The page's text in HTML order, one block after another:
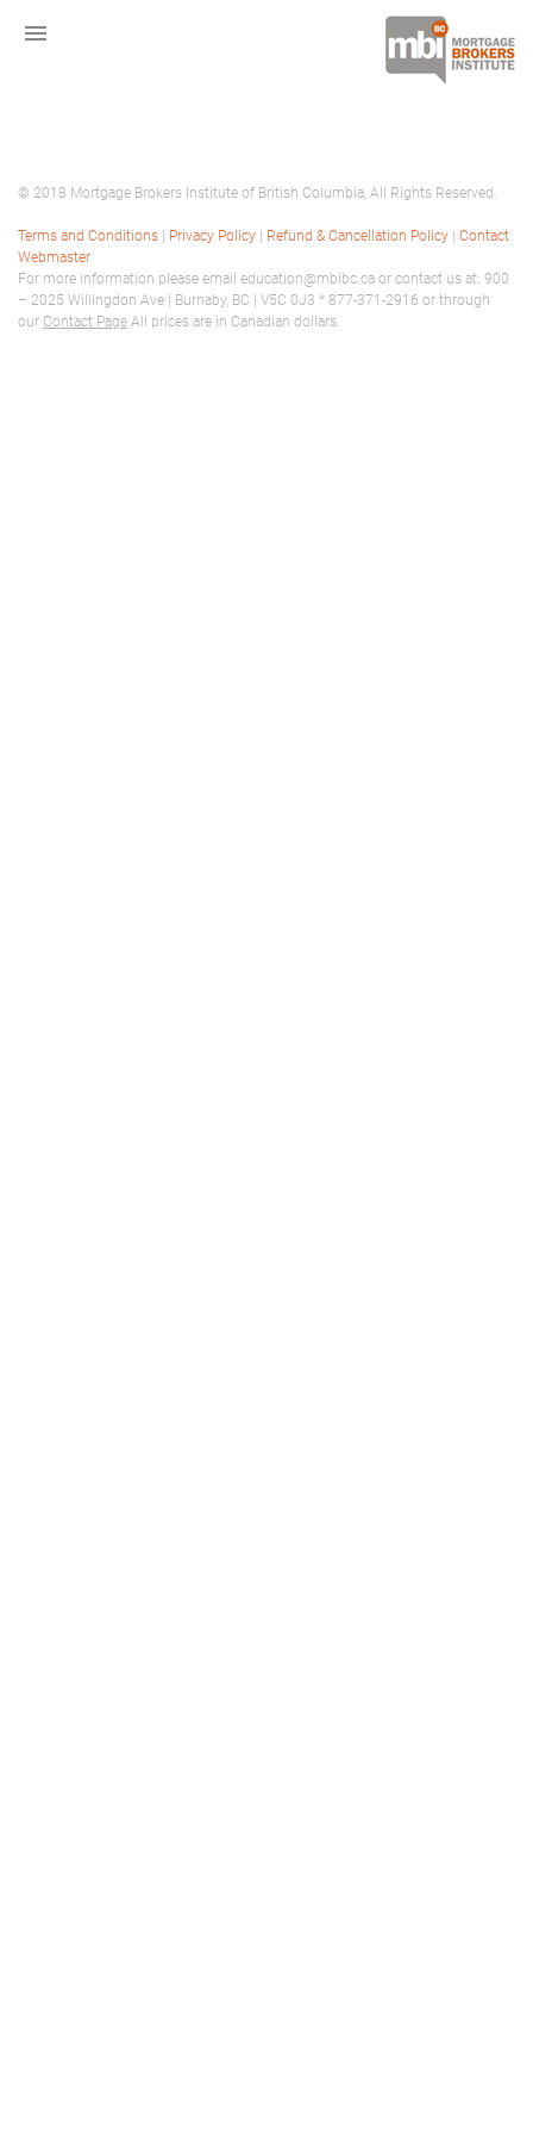
menu
© 2018 Mortgage Brokers Institute of British Columbia, All Rights Reserved.
Terms and Conditions Privacy Policy Refund & Cancellation Policy
Contact
Webmaster
For more information please email education@mbibc.ca or contact us at: 900
– 2025 Willingdon Ave | Burnaby, BC | V5C 0J3 * 877-371-2916 or through
our Contact Page All prices are in Canadian dollars.